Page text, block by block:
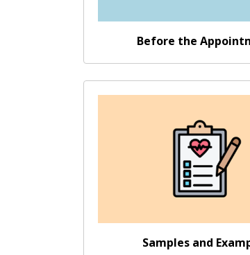
Before the
Samples and